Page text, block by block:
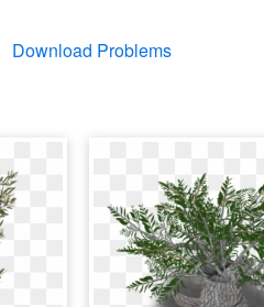
Download Problems